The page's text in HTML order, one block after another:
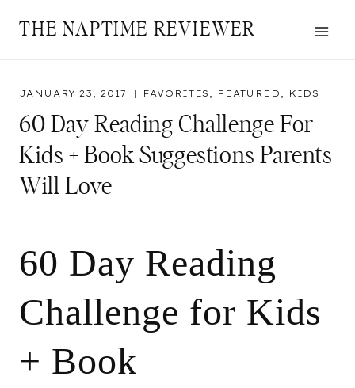
THE NAPTIME REVIEWER
JANUARY 23, 2017 FAVORITES , FEATURED , KIDS
60 Day Reading Challenge For
Kids + Book Suggestions Parents
Will Love
60 Day Reading
Challenge for Kids
+ Book